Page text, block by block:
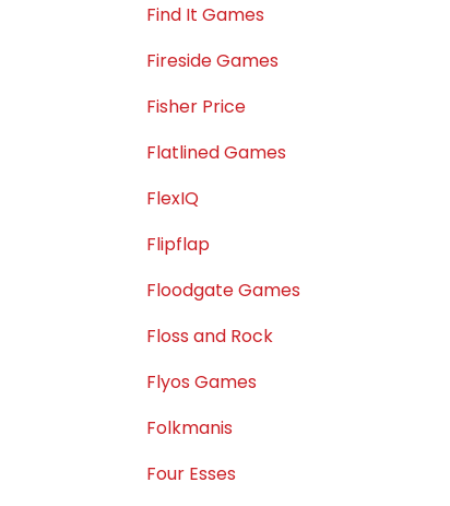
Find It Games
Fireside Games
Fisher Price
Flatlined Games
FlexIQ
Flipflap
Floodgate Games
Floss and Rock
Flyos Games
Folkmanis
Four Esses